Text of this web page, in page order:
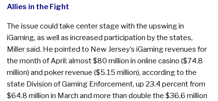
Allies in the Fight
The issue could take center stage with the upswing in
iGaming, as well as increased participation by the states,
Miller said. He pointed to New Jersey’s iGaming revenues for
the month of April: almost $80 million in online casino ($74.8
million) and poker revenue ($5.15 million), according to the
state Division of Gaming Enforcement, up 23.4 percent from
$64.8 million in March and more than double the $36.6 million